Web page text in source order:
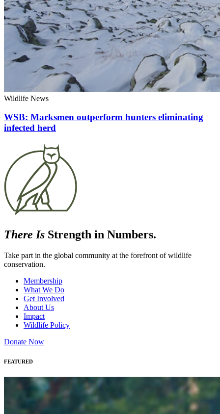
Wildlife News
WSB: Marksmen outperform hunters eliminating
infected herd
There Is Strength in Numbers.
Take part in the global community at the forefront of wildlife
conservation.
Membership
What We Do
Get Involved
About Us
Impact
Wildlife Policy
Donate Now
FEATURED